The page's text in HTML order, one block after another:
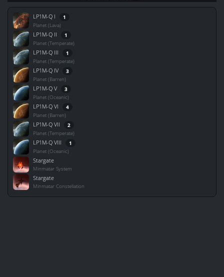
LP1M-Q I 1
Planet (Lava)
LP1M-Q II 1
Planet (Temperate)
LP1M-Q III 1
Planet (Temperate)
LP1M-Q IV 3
Planet (Barren)
LP1M-Q V 3
Planet (Oceanic)
LP1M-Q VI 4
Planet (Barren)
LP1M-Q VII 2
Planet (Temperate)
LP1M-Q VIII 1
Planet (Oceanic)
Stargate
Minmatar System
Stargate
Minmatar Constellation